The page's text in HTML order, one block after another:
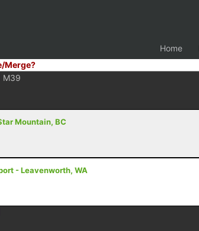
Home
Merge?
M39
Mountain, BC
- Leavenworth, WA